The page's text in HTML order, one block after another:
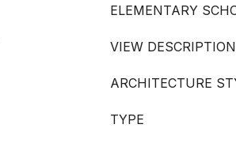
ELEMENTARY
VIEW DESCRIPTION
ARCHITECTURE
TYPE